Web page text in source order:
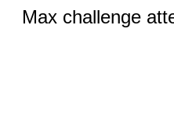
Max challenge